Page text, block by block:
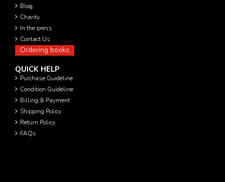
Blog
Charity
In the press
Contact Us
Ordering books
QUICK HELP
Purchase Guideline
Condition Guideline
Billing & Payment
Shipping Policy
Return Policy
FAQs